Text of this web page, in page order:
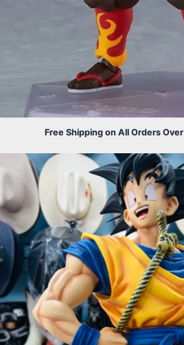
Free Shipping on All Orders